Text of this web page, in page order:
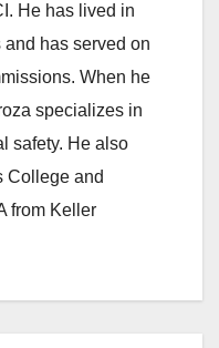
He has lived in
and has served on
When he
specializes in
safety. He also
College and
from Keller